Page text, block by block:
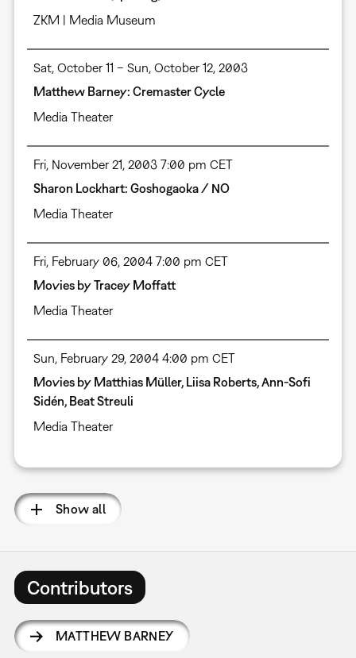
ZKM | Media Museum
Sat, October 11 – Sun, October 12, 2003
Matthew Barney: Cremaster Cycle
Media Theater
Fri, November 21, 2003 7:00 pm CET
Sharon Lockhart: Goshogaoka / NO
Media Theater
Fri, February 06, 2004 7:00 pm CET
Movies by Tracey Moffatt
Media Theater
Sun, February 29, 2004 4:00 pm CET
Movies by Matthias Müller, Liisa Roberts, Ann-Sofi
Sidén, Beat Streuli
Media Theater
Show all
Contributors
MATTHEW BARNEY